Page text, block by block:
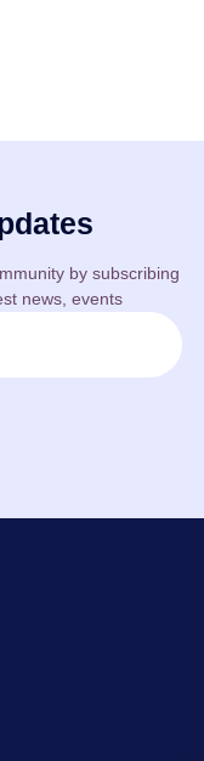
by subscribing
news, events